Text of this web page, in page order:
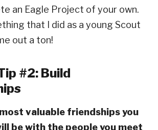
an Eagle Project of your own.
that I did as a young Scout
out a ton!
#2: Build
valuable friendships you
be with the people you meet